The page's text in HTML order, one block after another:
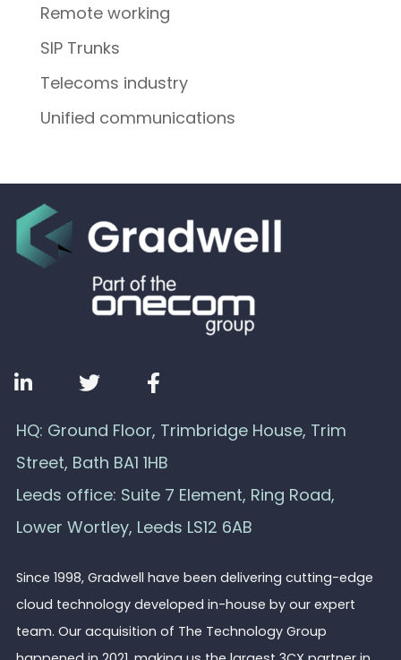
Remote working
SIP Trunks
Telecoms industry
Unified communications
HQ: Ground Floor, Trimbridge House, Trim
Street, Bath BA1 1HB
Leeds office: Suite 7 Element, Ring Road,
Lower Wortley, Leeds LS12 6AB
Since 1998, Gradwell have been delivering cutting-edge
cloud technology developed in-house by our expert
team. Our acquisition of The Technology Group